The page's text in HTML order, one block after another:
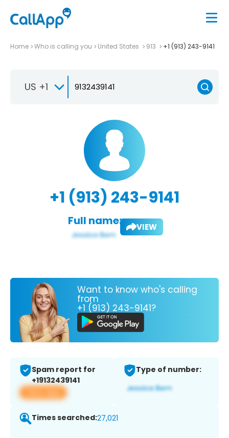
Home Who is calling you United States 913 +1 (913) 243-9141
US +1
+1 (913) 243-9141
Full name: VIEW
Want to know who's calling
from
+1 (913) 243-9141?
Spam report for
+19132439141
View app
Type of number:
Times searched:27,021